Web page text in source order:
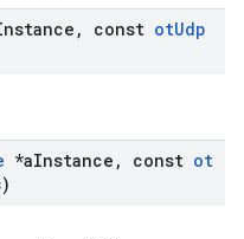
, const otUdp
*aInstance , const ot